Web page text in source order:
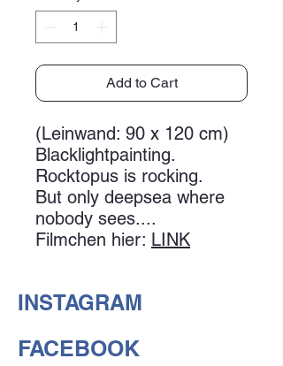
Add to Cart
(Leinwand: 90 x 120 cm)
Blacklightpainting.
Rocktopus is rocking.
But only deepsea where
nobody sees....
Filmchen hier: LINK
INSTAGRAM
FACEBOOK